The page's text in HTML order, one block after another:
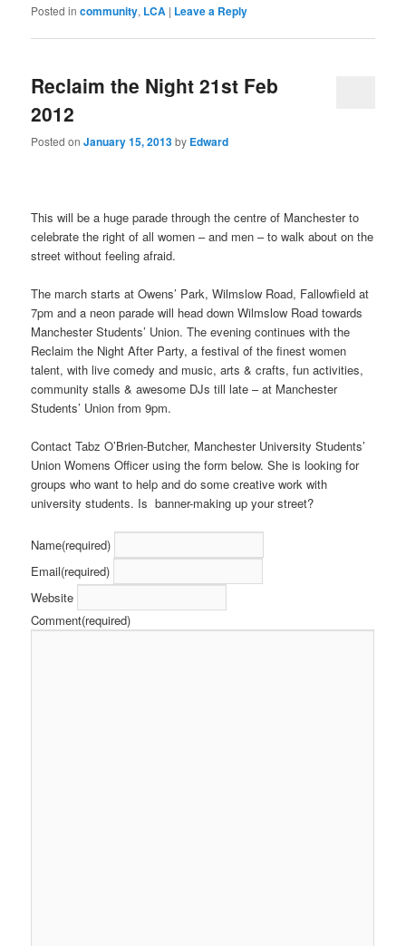
Posted in community, LCA | Leave a Reply
Reclaim the Night 21st Feb
2012
Posted onJanuary 15, 2013by Edward
This will be a huge parade through the centre of Manchester to
celebrate the right of all women – and men – to walk about on the
street without feeling afraid.
The march starts at Owens’ Park, Wilmslow Road, Fallowfield at
7pm and a neon parade will head down Wilmslow Road towards
Manchester Students’ Union. The evening continues with the
Reclaim the Night After Party, a festival of the finest women
talent, with live comedy and music, arts & crafts, fun activities,
community stalls & awesome DJs till late – at Manchester
Students’ Union from 9pm.
Contact Tabz O’Brien-Butcher, Manchester University Students’
Union Womens Officer using the form below. She is looking for
groups who want to help and do some creative work with
university students. Is banner-making up your street?
Name(required)
Email(required)
Website
Comment(required)